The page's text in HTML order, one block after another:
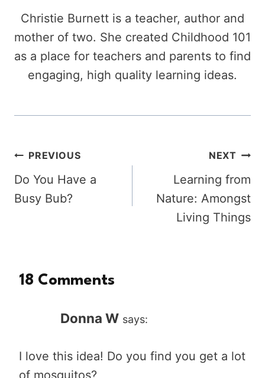
Christie Burnett is a teacher, author and
mother of two. She created Childhood 101
as a place for teachers and parents to find
engaging, high quality learning ideas.
Post
navigation
PREVIOUS
Do You Have a
Busy Bub?
NEXT
Learning from
Nature: Amongst
Living Things
18 Comments
Donna W says:
I love this idea! Do you find you get a lot
of mosquitos?